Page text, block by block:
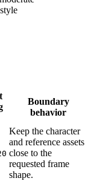
Boundary
behavior
Keep the character
and reference assets
close to the
requested frame
shape.